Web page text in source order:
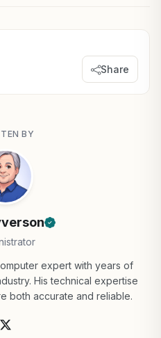
Share
BY
expert with years of
His technical expertise
both accurate and reliable.